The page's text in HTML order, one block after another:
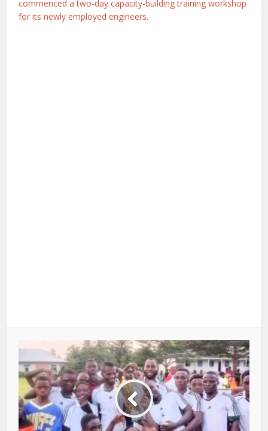
commenced a two-day capacity-building training workshop
for its newly employed engineers.